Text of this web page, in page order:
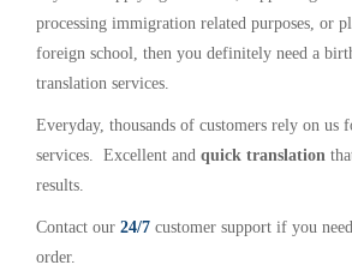
processing immigration related purposes, or
foreign school, then you definitely need a
translation services.
Everyday, thousands of customers rely on us
services. Excellent and quick translation
results.
Contact our 24/7 customer support if you
order.